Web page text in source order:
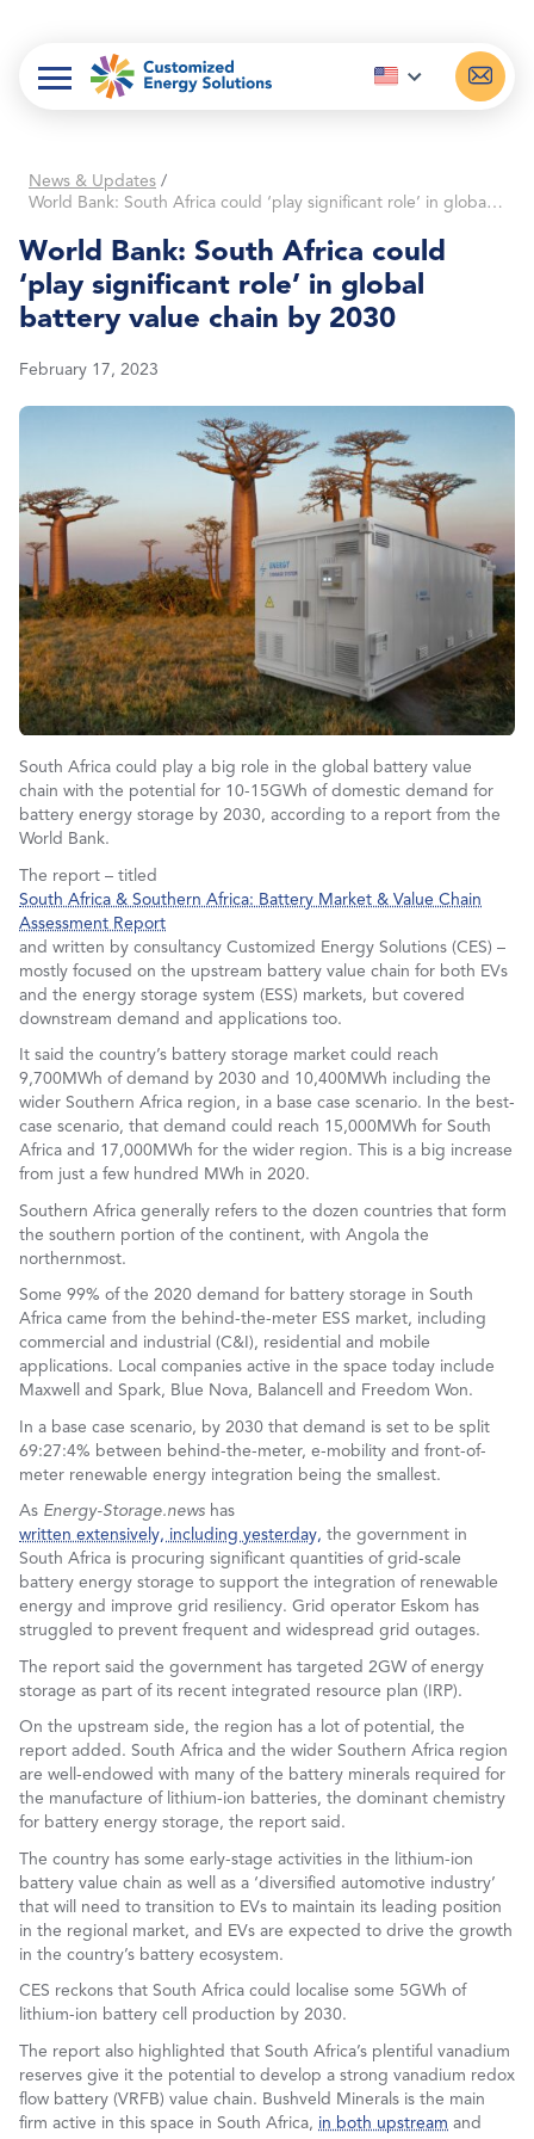
News & Updates /
World Bank: South Africa could ‘play significant role’ in global battery value chain by 2030
World Bank: South Africa could
‘play significant role’ in global
battery value chain by 2030
February 17, 2023
South Africa could play a big role in the global battery value
chain with the potential for 10-15GWh of domestic demand for
battery energy storage by 2030, according to a report from the
World Bank.
The report – titled
South Africa & Southern Africa: Battery Market & Value Chain
Assessment Report
and written by consultancy Customized Energy Solutions (CES) –
mostly focused on the upstream battery value chain for both EVs
and the energy storage system (ESS) markets, but covered
downstream demand and applications too.
It said the country’s battery storage market could reach
9,700MWh of demand by 2030 and 10,400MWh including the
wider Southern Africa region, in a base case scenario. In the best-
case scenario, that demand could reach 15,000MWh for South
Africa and 17,000MWh for the wider region. This is a big increase
from just a few hundred MWh in 2020.
Southern Africa generally refers to the dozen countries that form
the southern portion of the continent, with Angola the
northernmost.
Some 99% of the 2020 demand for battery storage in South
Africa came from the behind-the-meter ESS market, including
commercial and industrial (C&I), residential and mobile
applications. Local companies active in the space today include
Maxwell and Spark, Blue Nova, Balancell and Freedom Won.
In a base case scenario, by 2030 that demand is set to be split
69:27:4% between behind-the-meter, e-mobility and front-of-
meter renewable energy integration being the smallest.
As Energy-Storage.news has
written extensively, including yesterday, the government in
South Africa is procuring significant quantities of grid-scale
battery energy storage to support the integration of renewable
energy and improve grid resiliency. Grid operator Eskom has
struggled to prevent frequent and widespread grid outages.
The report said the government has targeted 2GW of energy
storage as part of its recent integrated resource plan (IRP).
On the upstream side, the region has a lot of potential, the
report added. South Africa and the wider Southern Africa region
are well-endowed with many of the battery minerals required for
the manufacture of lithium-ion batteries, the dominant chemistry
for battery energy storage, the report said.
The country has some early-stage activities in the lithium-ion
battery value chain as well as a ‘diversified automotive industry’
that will need to transition to EVs to maintain its leading position
in the regional market, and EVs are expected to drive the growth
in the country’s battery ecosystem.
CES reckons that South Africa could localise some 5GWh of
lithium-ion battery cell production by 2030.
The report also highlighted that South Africa’s plentiful vanadium
reserves give it the potential to develop a strong vanadium redox
flow battery (VRFB) value chain. Bushveld Minerals is the main
firm active in this space in South Africa, in both upstream and